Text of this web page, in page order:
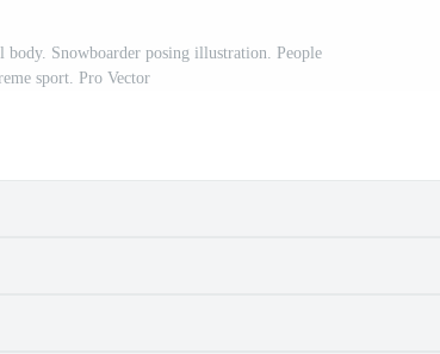
Snowboarder posing illustration. People
sport. Pro Vector